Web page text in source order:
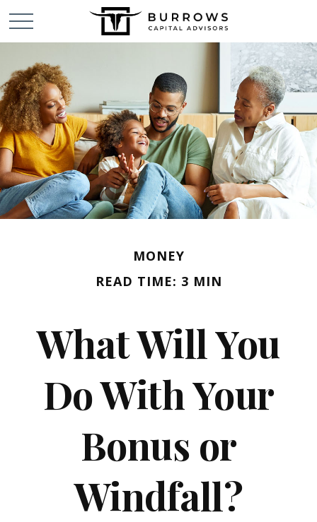
MONEY
READ TIME: 3 MIN
What Will You
Do With Your
Bonus or
Windfall?